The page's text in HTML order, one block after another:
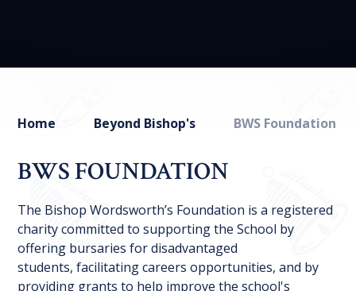
Home Beyond Bishop's BWS Foundation
BWS FOUNDATION
The Bishop Wordsworth’s Foundation is a registered
charity committed to supporting the School by
offering bursaries for disadvantaged
students, facilitating careers opportunities, and by
providing grants to help improve the school's